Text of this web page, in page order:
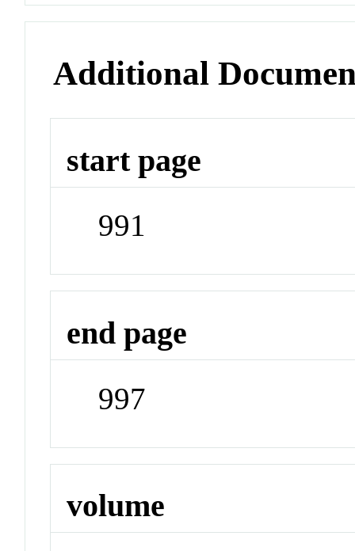
Additional
start page
991
end page
997
volume